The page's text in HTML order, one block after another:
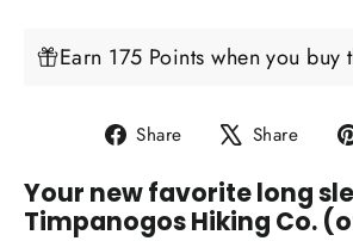
Earn 175 Points when you buy
Share
Share
Facebook
Share
X
Your new favorite long
Timpanogos Hiking Co.